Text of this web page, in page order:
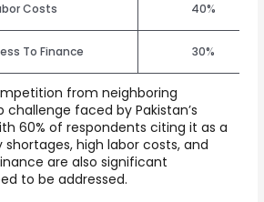
Costs 40%
To Finance 30%
from neighboring
faced by Pakistan’s
60% of respondents citing it as a
shortages, high labor costs, and
are also significant
to be addressed.